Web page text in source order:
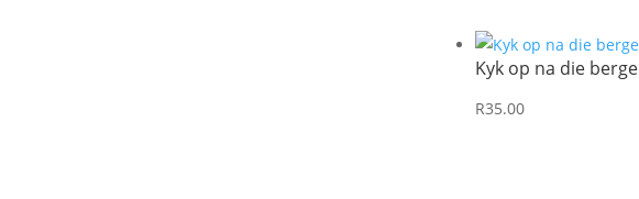
Kyk op na die berge
R35.00